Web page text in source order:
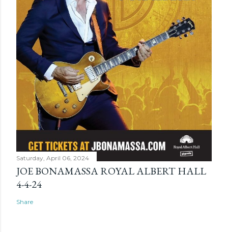
Saturday, April 06, 2024
JOE BONAMASSA ROYAL ALBERT HALL
4-4-24
Share